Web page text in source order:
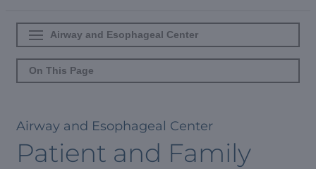
Airway and Esophageal Center
On This Page
Airway and Esophageal Center
Patient and Family